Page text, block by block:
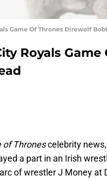
Game Of Thrones Direwolf
Royals
of Thronescelebrity
a part in an Irish
of wrestler J Money at